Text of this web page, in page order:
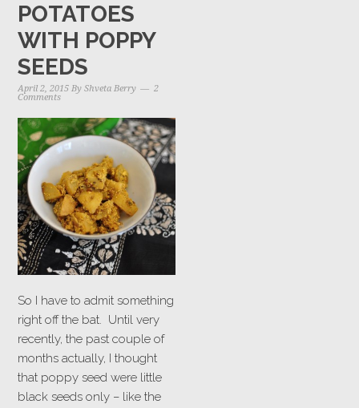
POTATOES
WITH POPPY
SEEDS
April 2, 2015 ByShveta Berry
2
Comments
So I have to admit something
right off the bat. Until very
recently, the past couple of
months actually, I thought
that poppy seed were little
black seeds only – like the